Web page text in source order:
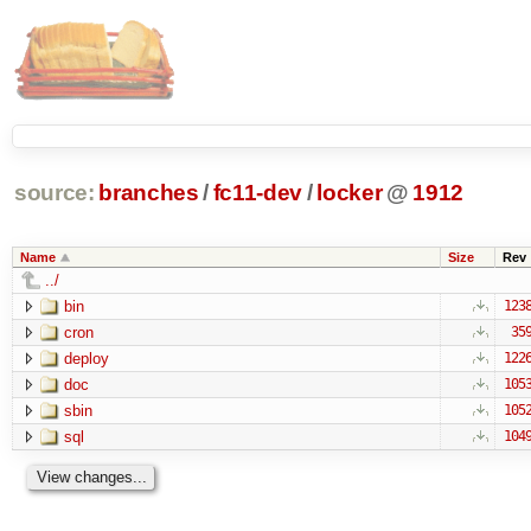
source: branches /fc11-dev/ locker @ 1912
Name Size Rev
../
bin
1238
cron 359
deploy 1226
doc 1053
sbin 1052
sql 1049